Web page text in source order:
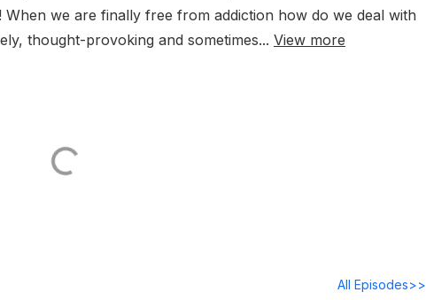
we are finally free from addiction how do we deal with
thought-provoking and sometimes... View more
All Episodes>>